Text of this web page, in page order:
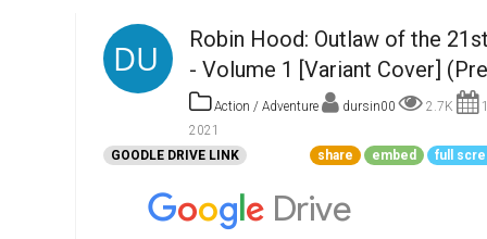
$0.00
0 items
Go To Cart
Robin Hood: Outlaw of the
- Volume 1 [Variant Cover]
Action / Adventure dursin00 2.7K
2021
GOODLE DRIVE LINK
share embed full